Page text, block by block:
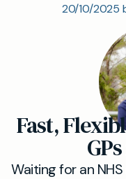
20/10/2025
Fast,
Waiting for an